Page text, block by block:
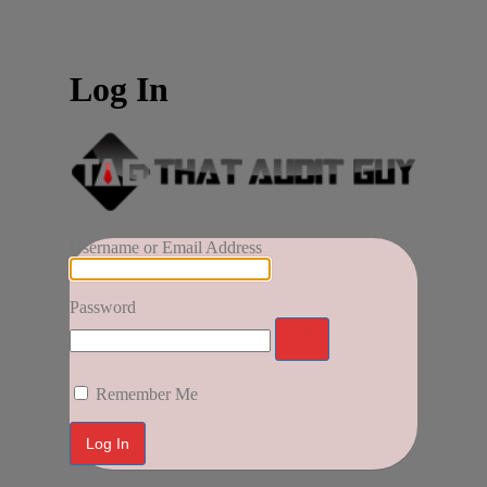
Log In
Username or Email Address
Password
Remember Me